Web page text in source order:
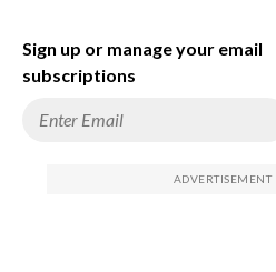
Sign up or manage your email
subscriptions